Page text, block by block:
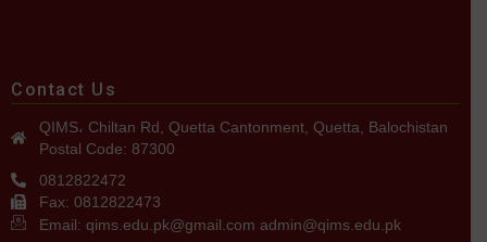
Contact Us
QIMS، Chiltan Rd, Quetta Cantonment, Quetta, Balochistan
Postal Code: 87300
0812822472
Fax: 0812822473
Email: qims.edu.pk@gmail.com admin@qims.edu.pk